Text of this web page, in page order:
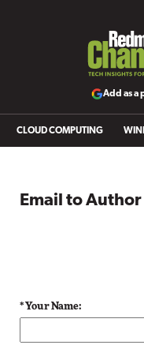
Add as a
CLOUD COMPUTING
Email to Author
* Your Name: